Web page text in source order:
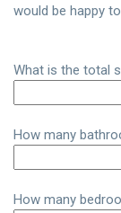
would be happy
What is the total
How many
How many